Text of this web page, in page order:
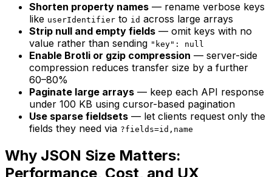
Shorten property names — rename verbose keys
like userIdentifier to id across large arrays
Strip null and empty fields — omit keys with no
value rather than sending "key": null
Enable Brotli or gzip compression — server-side
compression reduces transfer size by a further
60–80%
Paginate large arrays — keep each API response
under 100 KB using cursor-based pagination
Use sparse fieldsets — let clients request only the
fields they need via ?fields=id,name
Why JSON Size Matters:
Performance, Cost, and UX